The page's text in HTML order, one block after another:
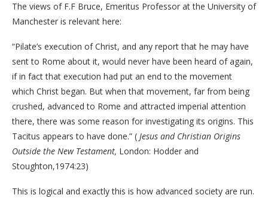
The views of F.F Bruce, Emeritus Professor at the University of
Manchester is relevant here:
“Pilate’s execution of Christ, and any report that he may have
sent to Rome about it, would never have been heard of again,
if in fact that execution had put an end to the movement
which Christ began. But when that movement, far from being
crushed, advanced to Rome and attracted imperial attention
there, there was some reason for investigating its origins. This
Tacitus appears to have done.” ( Jesus and Christian Origins
Outside the New Testament, London: Hodder and
Stoughton,1974:23)
This is logical and exactly this is how advanced society are run.